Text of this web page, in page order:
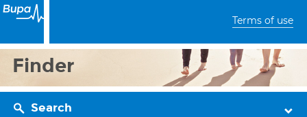
Terms of use
Finder
Search